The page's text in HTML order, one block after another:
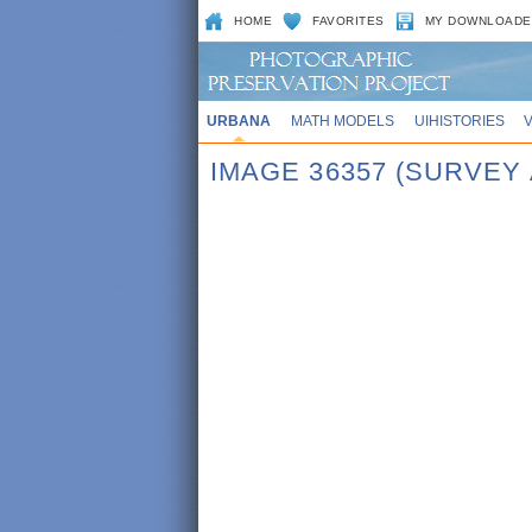
HOME FAVORITES MY
URBANA MATH MODELS UIHISTORIES
IMAGE 36357 (SURVEY